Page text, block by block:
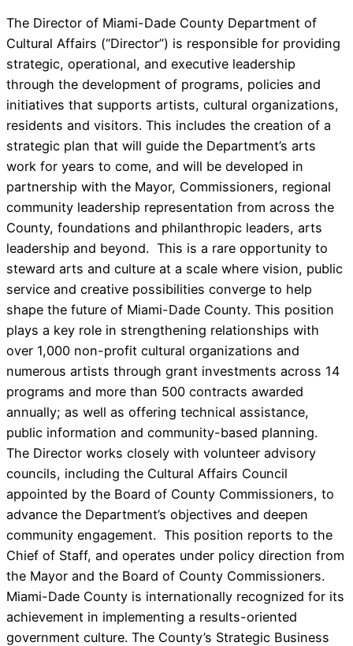
The Director of Miami-Dade County Department of
Cultural Affairs (“Director”) is responsible for providing
strategic, operational, and executive leadership
through the development of programs, policies and
initiatives that supports artists, cultural organizations,
residents and visitors. This includes the creation of a
strategic plan that will guide the Department’s arts
work for years to come, and will be developed in
partnership with the Mayor, Commissioners, regional
community leadership representation from across the
County, foundations and philanthropic leaders, arts
leadership and beyond. This is a rare opportunity to
steward arts and culture at a scale where vision, public
service and creative possibilities converge to help
shape the future of Miami-Dade County. This position
plays a key role in strengthening relationships with
over 1,000 non-profit cultural organizations and
numerous artists through grant investments across 14
programs and more than 500 contracts awarded
annually; as well as offering technical assistance,
public information and community-based planning.
The Director works closely with volunteer advisory
councils, including the Cultural Affairs Council
appointed by the Board of County Commissioners, to
advance the Department’s objectives and deepen
community engagement. This position reports to the
Chief of Staff, and operates under policy direction from
the Mayor and the Board of County Commissioners.
Miami-Dade County is internationally recognized for its
achievement in implementing a results-oriented
government culture. The County’s Strategic Business